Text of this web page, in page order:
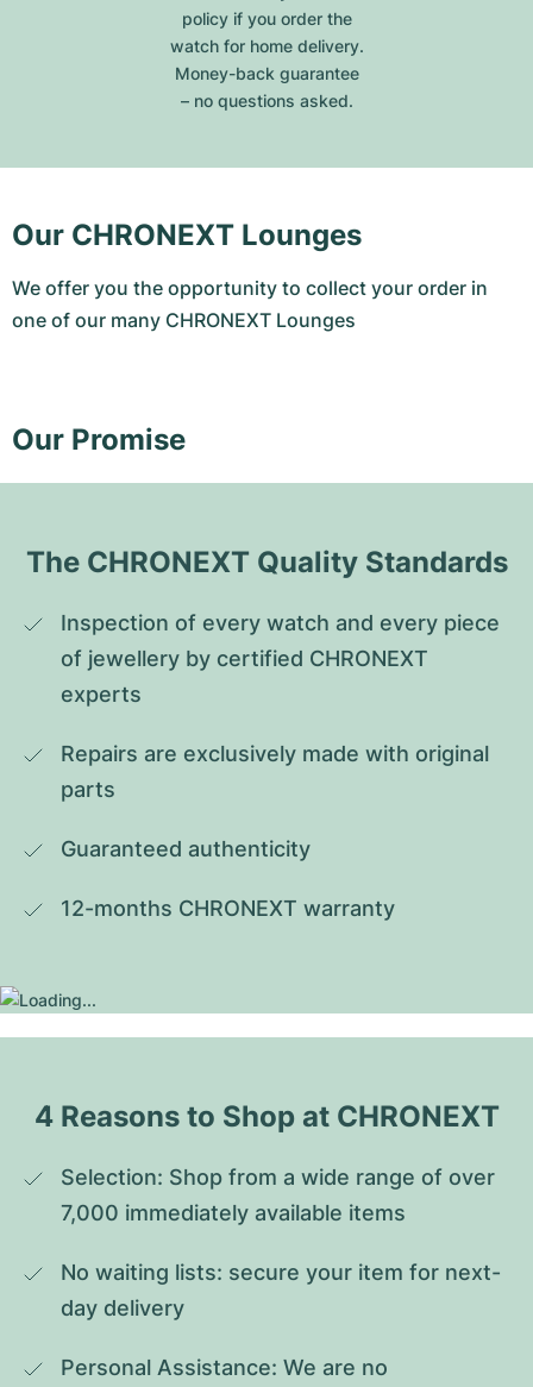
policy if you order the
watch for home delivery.
Money-back guarantee
– no questions asked.
Our CHRONEXT Lounges
We offer you the opportunity to collect your order in
one of our many CHRONEXT Lounges
Our Promise
The CHRONEXT Quality Standards
Inspection of every watch and every piece
of jewellery by certified CHRONEXT
experts
Repairs are exclusively made with original
parts
Guaranteed authenticity
12-months CHRONEXT warranty
4 Reasons to Shop at CHRONEXT
Selection: Shop from a wide range of over
7,000 immediately available items
No waiting lists: secure your item for next-
day delivery
Personal Assistance: We are no